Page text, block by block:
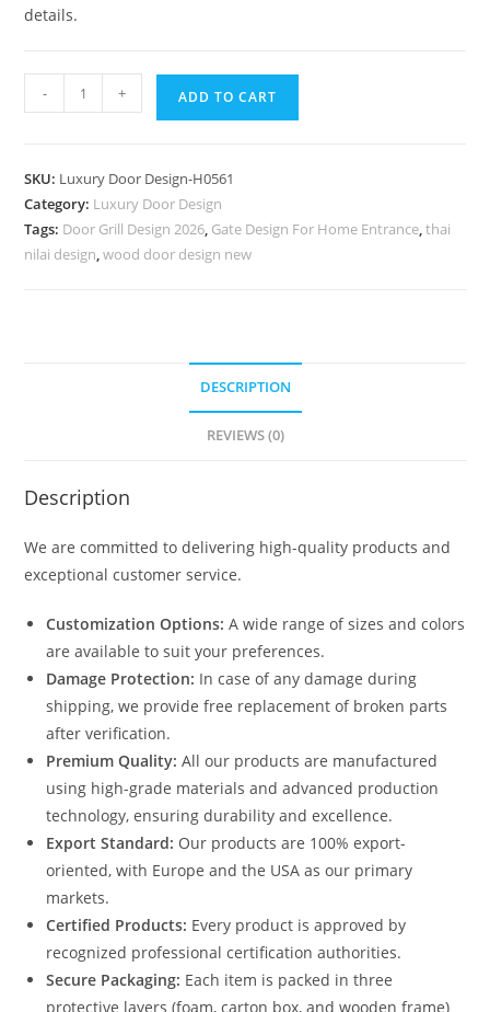
details.
Door
Ka
Palla
Ka
- + ADD TO CART
SKU: Luxury Door Design-H0561
Category: Luxury Door Design
Tags: Door Grill Design 2026, Gate Design For Home Entrance,thai
nilai design,wood door design new
DESCRIPTION
REVIEWS (0)
Description
We are committed to delivering high-quality products and
exceptional customer service.
Customization Options: A wide range of sizes and colors
are available to suit your preferences.
Damage Protection: In case of any damage during
shipping, we provide free replacement of broken parts
after verification.
Premium Quality: All our products are manufactured
using high-grade materials and advanced production
technology, ensuring durability and excellence.
Export Standard: Our products are 100% export-
oriented, with Europe and the USA as our primary
markets.
Certified Products: Every product is approved by
recognized professional certification authorities.
Secure Packaging: Each item is packed in three
protective layers (foam, carton box, and wooden frame)